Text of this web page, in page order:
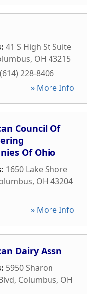
41 S High St Suite
, OH 43215
(614) 228-8406
» More Info
Council Of
Of Ohio
1650 Lake Shore
, OH 43204
» More Info
Dairy Assn
5950 Sharon
, Columbus, OH